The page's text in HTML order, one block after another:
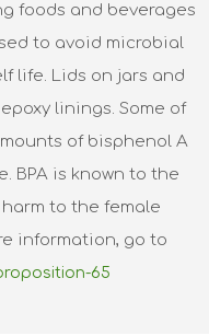
foods and beverages
to avoid microbial
life. Lids on jars and
linings. Some of
of bisphenol A
BPA is known to the
to the female
information, go to
65